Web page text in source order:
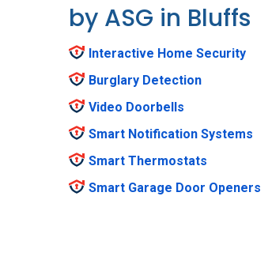
by ASG in Bluffs
Interactive Home Security
Burglary Detection
Video Doorbells
Smart Notification Systems
Smart Thermostats
Smart Garage Door Openers